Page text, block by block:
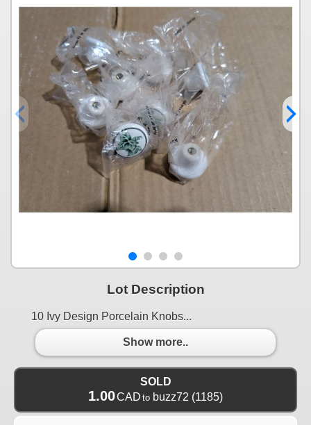
Lot Description
10 Ivy Design Porcelain Knobs...
Show more..
SOLD
1.00CAD to buzz72 (1185)